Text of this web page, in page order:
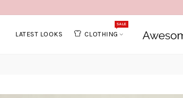
LATEST LOOKS CLOTHING
SALE